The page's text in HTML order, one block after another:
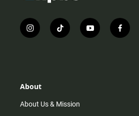
i
n
r
m
t
i
y
o
f
a
About
About Us & Mission